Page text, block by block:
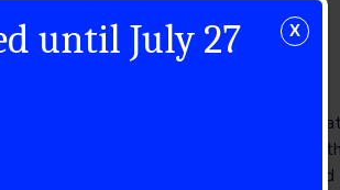
and their hopes for 2023.
a friend to help me do a golf
we had to fill these out manually –
The Garfinkle family came out,
until July 27 X